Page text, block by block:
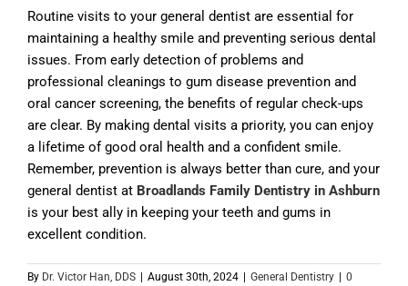
Routine visits to your general dentist are essential for
maintaining a healthy smile and preventing serious dental
issues. From early detection of problems and
professional cleanings to gum disease prevention and
oral cancer screening, the benefits of regular check-ups
are clear. By making dental visits a priority, you can enjoy
a lifetime of good oral health and a confident smile.
Remember, prevention is always better than cure, and your
general dentist at Broadlands Family Dentistry in Ashburn
is your best ally in keeping your teeth and gums in
excellent condition.
By Dr. Victor Han, DDS | August 30th, 2024 | General Dentistry | 0